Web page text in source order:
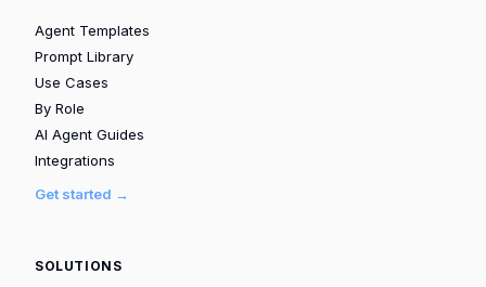
Agent Templates
Prompt Library
Use Cases
By Role
AI Agent Guides
Integrations
Get started →
SOLUTIONS